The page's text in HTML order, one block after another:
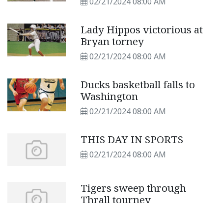
02/21/2024 08:00 AM
Lady Hippos victorious at
Bryan torney
02/21/2024 08:00 AM
Ducks basketball falls to
Washington
02/21/2024 08:00 AM
THIS DAY IN SPORTS
02/21/2024 08:00 AM
Tigers sweep through
Thrall tourney